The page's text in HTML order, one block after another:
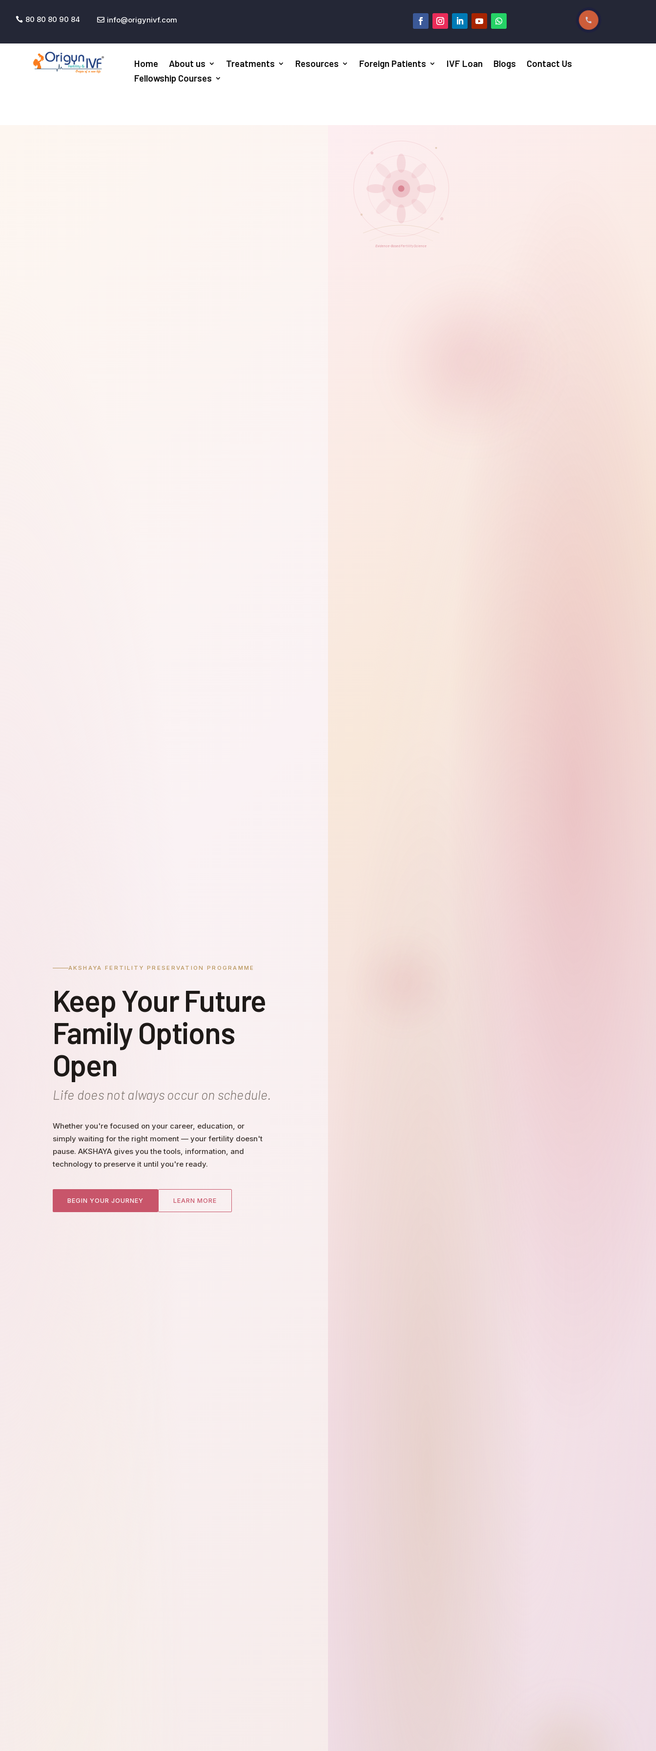
 80 80 80 90 84  info@origynivf.com
Home About us Treatments Resources Foreign Patients IVF Loan Blogs
Contact Us
Fellowship Courses
AKSHAYA FERTILITY PRESERVATION PROGRAMME
Keep Your Future
Family Options
Open
Life does not always occur on schedule.
Whether you're focused on your career, education, or
simply waiting for the right moment — your fertility doesn't
pause. AKSHAYA gives you the tools, information, and
technology to preserve it until you're ready.
BEGIN YOUR JOURNEY LEARN MORE
Evidence-Based Fertility Science